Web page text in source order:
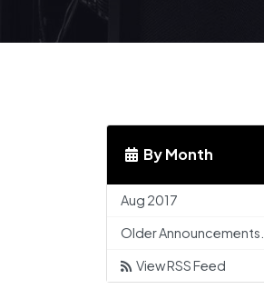
By Month
Aug 2017
Older Announcements...
View RSS Feed